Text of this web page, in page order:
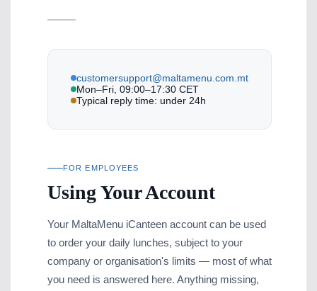
customersupport@maltamenu.com.mt
Mon–Fri, 09:00–17:30 CET
Typical reply time: under 24h
FOR EMPLOYEES
Using Your Account
Your MaltaMenu iCanteen account can be used
to order your daily lunches, subject to your
company or organisation's limits — most of what
you need is answered here. Anything missing,